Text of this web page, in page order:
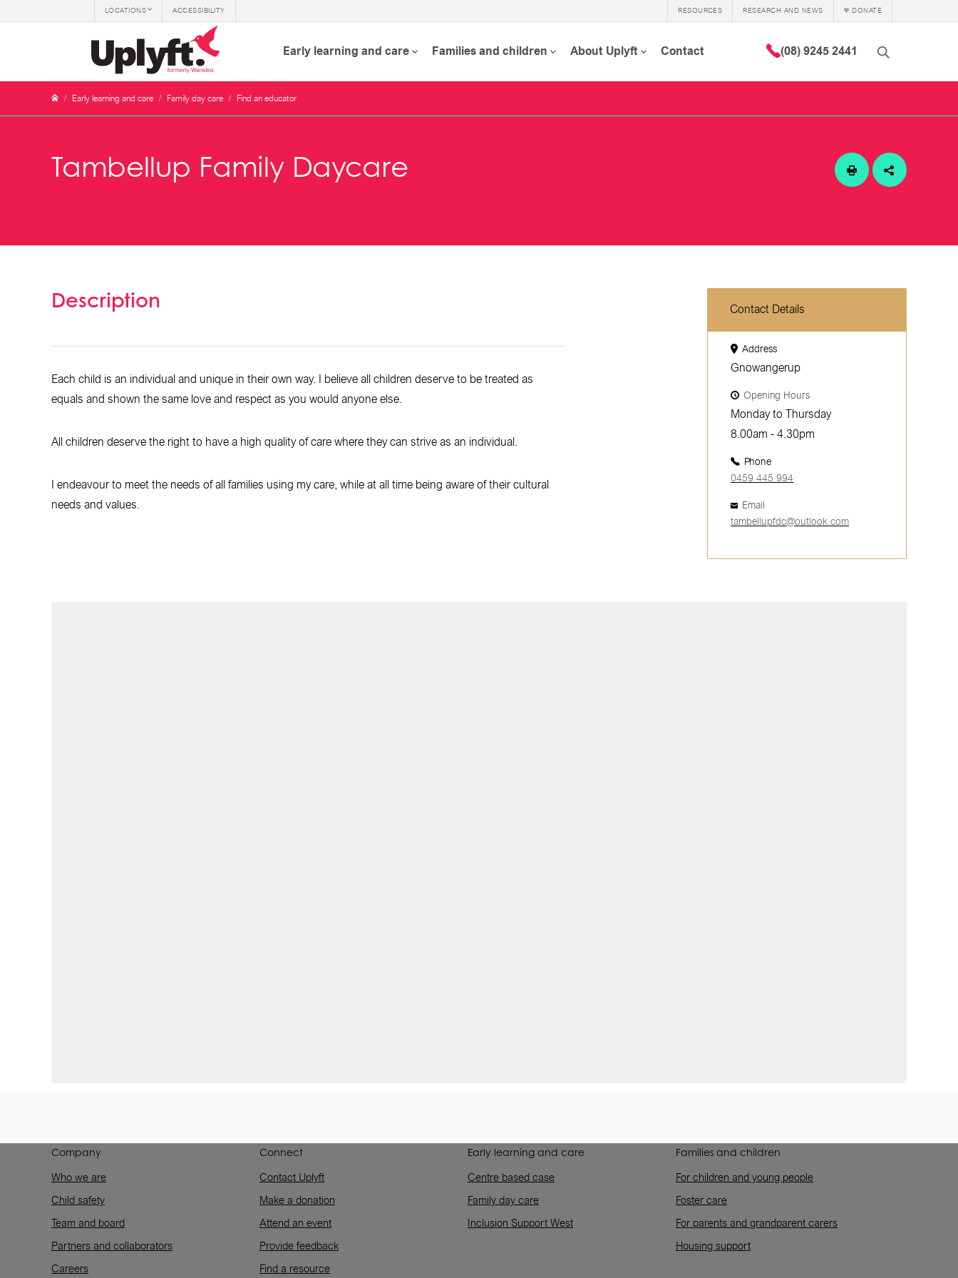
LOCATIONS ACCESSIBILITY RESOURCES RESEARCH AND NEWS DONATE
Early learning and care Families and children About Uplyft Contact (08) 9245 2441
/ Early learning and care / Family day care / Find an educator
Tambellup Family Daycare
Description
Each child is an individual and unique in their own way. I believe all children deserve to be treated as
equals and shown the same love and respect as you would anyone else.
All children deserve the right to have a high quality of care where they can strive as an individual.
I endeavour to meet the needs of all families using my care, while at all time being aware of their cultural
needs and values.
Contact Details
Address
Gnowangerup
Opening Hours
Monday to Thursday
8.00am - 4.30pm
Phone
0459 445 994
Email
tambellupfdc@outlook.com
Company
Who we are
Child safety
Team and board
Partners and collaborators
Careers
Connect
Contact Uplyft
Make a donation
Attend an event
Provide feedback
Find a resource
Early learning and care
Centre based case
Family day care
Inclusion Support West
Families and children
For children and young people
Foster care
For parents and grandparent carers
Housing support